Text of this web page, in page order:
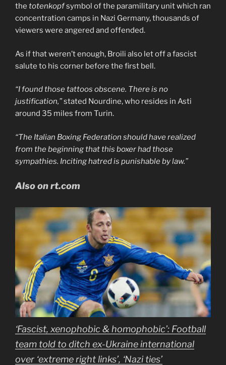
the totenkopfsymbol of the paramilitary unit which ran
concentration camps in Nazi Germany, thousands of
viewers were angered and offended.
As if that weren’t enough, Broili also let off a fascist
salute to his corner before the first bell.
“I found those tattoos obscene. There is no
justification,”stated Nourdine, who resides in Asti
around 35 miles from Turin.
“The Italian Boxing Federation should have realized
from the beginning that this boxer had those
sympathies. Inciting hatred is punishable by law.”
Also on rt.com
‘Fascist, xenophobic & homophobic’: Football
team told to ditch ex-Ukraine international
over ‘extreme right links’, ‘Nazi ties’